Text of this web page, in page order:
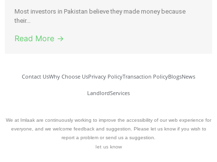
Most investors in Pakistan believe they made money because
their...
Read More →
Contact UsWhy Choose UsPrivacy PolicyTransaction PolicyBlogsNews
LandlordServices
We at Imlaak are continuously working to improve the accessibility of our web experience for
everyone, and we welcome feedback and suggestion. Please let us know if you wish to
report a problem or send us a suggestion.
let us know